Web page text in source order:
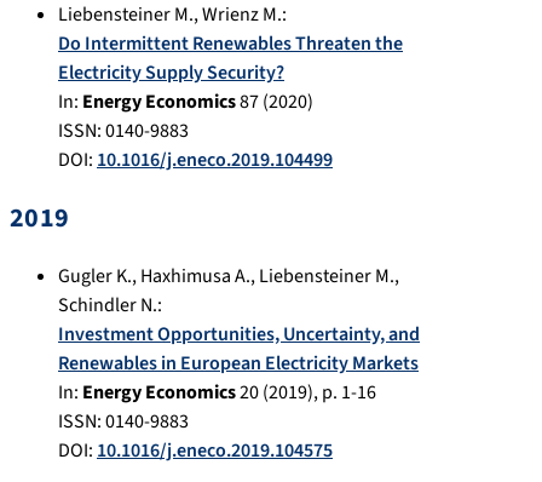
Liebensteiner M.,Wrienz M.:
Do Intermittent Renewables Threaten the
Electricity Supply Security?
In: Energy Economics87(2020)
ISSN: 0140-9883
DOI: 10.1016/j.eneco.2019.104499
2019
Gugler K.,Haxhimusa A.,Liebensteiner M.,
Schindler N.:
Investment Opportunities, Uncertainty, and
Renewables in European Electricity Markets
In: Energy Economics20(2019), p. 1-16
ISSN: 0140-9883
DOI: 10.1016/j.eneco.2019.104575